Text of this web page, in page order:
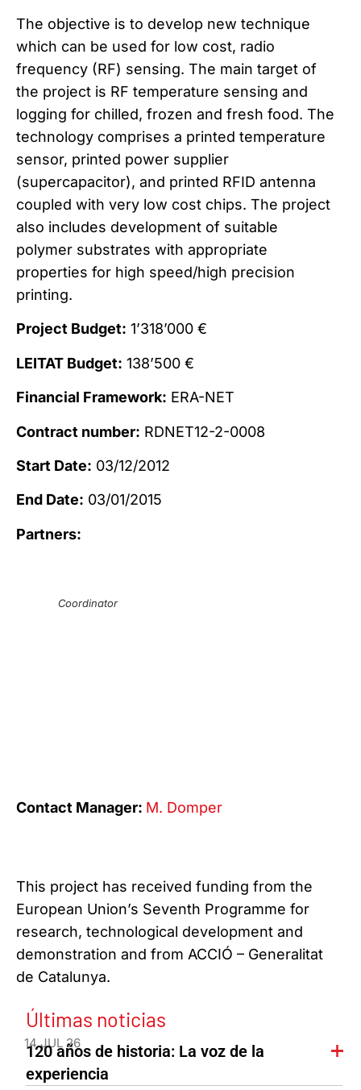
The objective is to develop new technique
which can be used for low cost, radio
frequency (RF) sensing. The main target of
the project is RF temperature sensing and
logging for chilled, frozen and fresh food. The
technology comprises a printed temperature
sensor, printed power supplier
(supercapacitor), and printed RFID antenna
coupled with very low cost chips. The project
also includes development of suitable
polymer substrates with appropriate
properties for high speed/high precision
printing.
Project Budget: 1’318’000 €
LEITAT Budget: 138’500 €
Financial Framework: ERA-NET
Contract number: RDNET12-2-0008
Start Date: 03/12/2012
End Date: 03/01/2015
Partners:
Coordinator
Contact Manager: M. Domper
This project has received funding from the
European Union’s Seventh Programme for
research, technological development and
demonstration and from ACCIÓ – Generalitat
de Catalunya.
Últimas noticias
14 JUL 26
120 años de historia: La voz de la
experiencia